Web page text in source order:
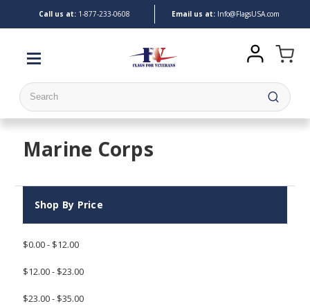
Call us at: 1-877-233-0608 Email us at:Info@FlagsUSA.com
Search
Marine Corps
Shop By Price
$0.00 - $12.00
$12.00 - $23.00
$23.00 - $35.00